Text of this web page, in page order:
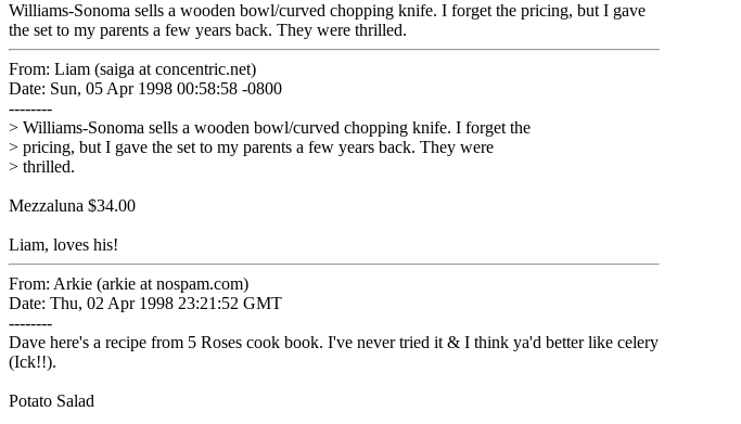
Williams-Sonoma sells a wooden bowl/curved chopping knife. I forget the pricing, but I gave
the set to my parents a few years back. They were thrilled.
From: Liam (saiga at concentric.net)
Date: Sun, 05 Apr 1998 00:58:58 -0800
--------
> Williams-Sonoma sells a wooden bowl/curved chopping knife. I forget the
> pricing, but I gave the set to my parents a few years back. They were
> thrilled.
Mezzaluna $34.00
Liam, loves his!
From: Arkie (arkie at nospam.com)
Date: Thu, 02 Apr 1998 23:21:52 GMT
--------
Dave here's a recipe from 5 Roses cook book. I've never tried it & I think ya'd better like celery
(Ick!!).
Potato Salad